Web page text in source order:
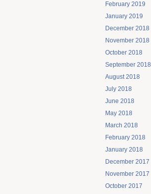
February 2019
January 2019
December 2018
November 2018
October 2018
September 2018
August 2018
July 2018
June 2018
May 2018
March 2018
February 2018
January 2018
December 2017
November 2017
October 2017